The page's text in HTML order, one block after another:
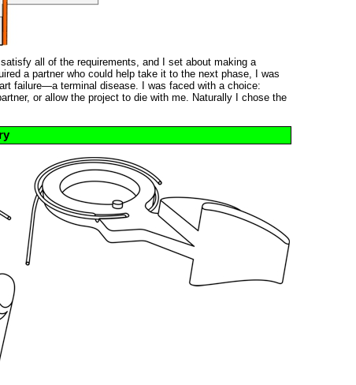
all of the requirements, and I set about making a
a partner who could help take it to the next phase, I was
failure—a terminal disease. I was faced with a choice:
or allow the project to die with me. Naturally I chose the